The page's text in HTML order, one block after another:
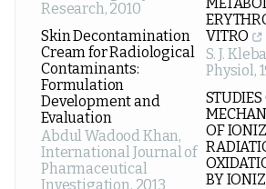
Research, 2010
Skin Decontamination
Cream for Radiological
Contaminants:
Formulation
Development and
Evaluation
Abdul Wadood Khan,
International Journal of
Pharmaceutical
Investigation, 2013
VITRO
S. J.
Physiol,
OF
BY